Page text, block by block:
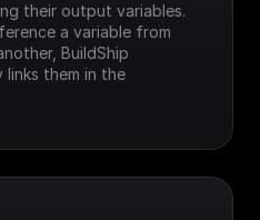
their output variables.
a variable from
BuildShip
links them in the